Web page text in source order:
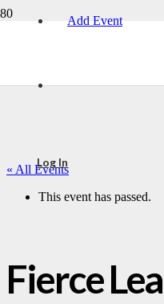
Add Event
Log In
« All Events
This event has passed.
Fierce